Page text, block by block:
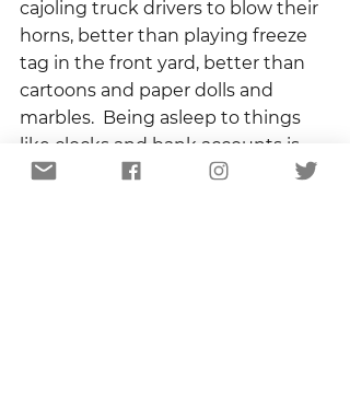
cajoling truck drivers to blow their
horns, better than playing freeze
tag in the front yard, better than
cartoons and paper dolls and
marbles.  Being asleep to things
like clocks and bank accounts is
being awake to the best things,